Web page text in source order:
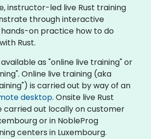
instructor-led live Rust training
through interactive
hands-on practice how to do
Rust.
as "online live training" or
Online live training (aka
is carried out by way of an
desktop. Onsite live Rust
carried out locally on customer
or in NobleProg
centers in Luxembourg.